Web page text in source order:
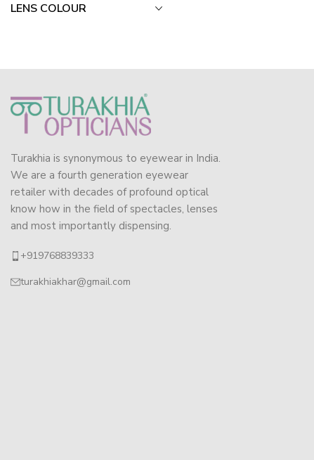
LENS COLOUR
Turakhia is synonymous to eyewear in India.
We are a fourth generation eyewear
retailer with decades of profound optical
know how in the field of spectacles, lenses
and most importantly dispensing.
+919768839333
turakhiakhar@gmail.com